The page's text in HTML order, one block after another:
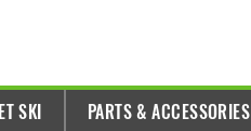
SKI PARTS & ACCESSORIES